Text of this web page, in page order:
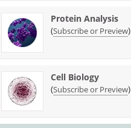
Protein Analysis
(Subscribe or Preview)
Cell Biology
(Subscribe or Preview)